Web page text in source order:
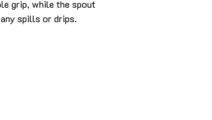
grip, while the spout
spills or drips.